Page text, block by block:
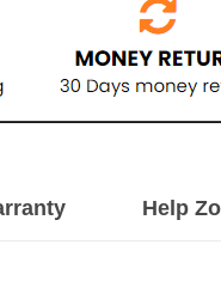
Help